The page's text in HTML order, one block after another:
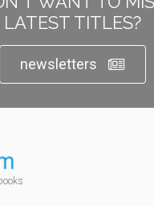
LATEST TITLES?
newsletters